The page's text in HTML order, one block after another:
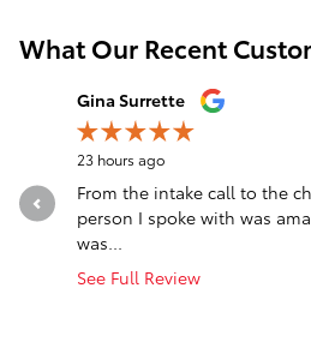
What Our Recent
Slide 1 of 12
Gina Surrette
23 hours ago
From the intake call to the
person I spoke with was
was...
See Full Review